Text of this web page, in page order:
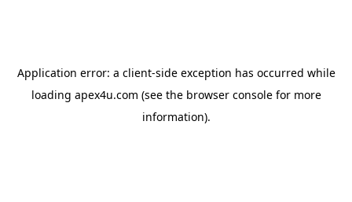
Application error: a client-side exception has occurred while
loading apex4u.com (see the browser consolefor more
information).